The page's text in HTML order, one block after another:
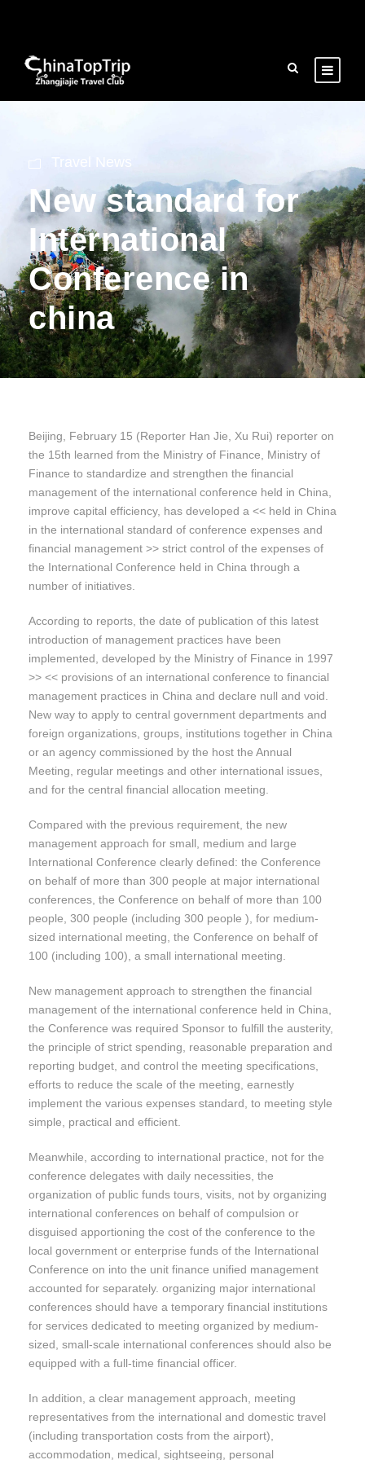
Travel News
New standard for
International
Conference in
china
Beijing, February 15 (Reporter Han Jie, Xu Rui) reporter on
the 15th learned from the Ministry of Finance, Ministry of
Finance to standardize and strengthen the financial
management of the international conference held in China,
improve capital efficiency, has developed a << held in China
in the international standard of conference expenses and
financial management >> strict control of the expenses of
the International Conference held in China through a
number of initiatives.
According to reports, the date of publication of this latest
introduction of management practices have been
implemented, developed by the Ministry of Finance in 1997
>> << provisions of an international conference to financial
management practices in China and declare null and void.
New way to apply to central government departments and
foreign organizations, groups, institutions together in China
or an agency commissioned by the host the Annual
Meeting, regular meetings and other international issues,
and for the central financial allocation meeting.
Compared with the previous requirement, the new
management approach for small, medium and large
International Conference clearly defined: the Conference
on behalf of more than 300 people at major international
conferences, the Conference on behalf of more than 100
people, 300 people (including 300 people ), for medium-
sized international meeting, the Conference on behalf of
100 (including 100), a small international meeting.
New management approach to strengthen the financial
management of the international conference held in China,
the Conference was required Sponsor to fulfill the austerity,
the principle of strict spending, reasonable preparation and
reporting budget, and control the meeting specifications,
efforts to reduce the scale of the meeting, earnestly
implement the various expenses standard, to meeting style
simple, practical and efficient.
Meanwhile, according to international practice, not for the
conference delegates with daily necessities, the
organization of public funds tours, visits, not by organizing
international conferences on behalf of compulsion or
disguised apportioning the cost of the conference to the
local government or enterprise funds of the International
Conference on into the unit finance unified management
accounted for separately. organizing major international
conferences should have a temporary financial institutions
for services dedicated to meeting organized by medium-
sized, small-scale international conferences should also be
equipped with a full-time financial officer.
In addition, a clear management approach, meeting
representatives from the international and domestic travel
(including transportation costs from the airport),
accommodation, medical, sightseeing, personal